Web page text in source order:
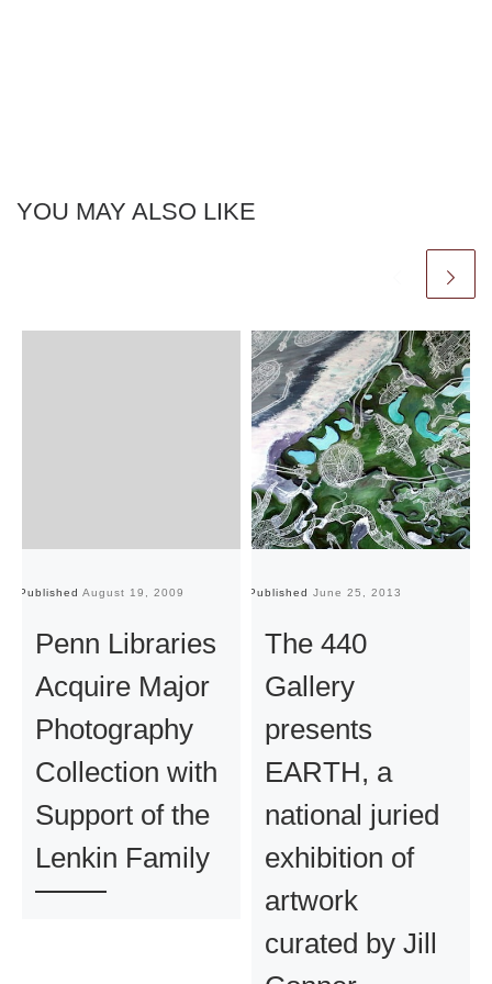
YOU MAY ALSO LIKE
Published August 19, 2009
Penn Libraries
Acquire Major
Photography
Collection with
Support of the
Lenkin Family
Published June 25, 2013
The 440
Gallery
presents
EARTH, a
national juried
exhibition of
artwork
curated by Jill